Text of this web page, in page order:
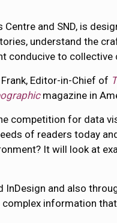
and SND, is
understand the
conducive to collective
Editor-in-Chief of
magazine in
competition for data
of readers today
It will look at
and also
information